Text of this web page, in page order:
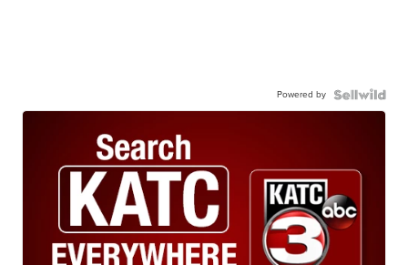
Powered by